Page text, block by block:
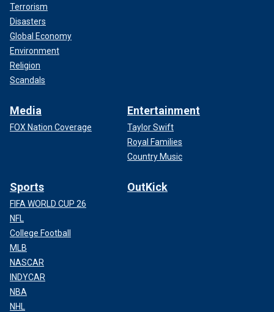
Terrorism
Disasters
Global Economy
Environment
Religion
Scandals
Media
FOX Nation Coverage
Entertainment
Taylor Swift
Royal Families
Country Music
Sports
FIFA WORLD CUP 26
NFL
College Football
MLB
NASCAR
INDYCAR
NBA
NHL
OutKick